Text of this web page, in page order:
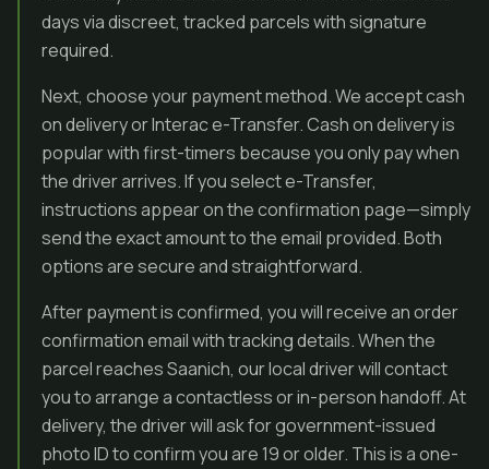
days via discreet, tracked parcels with signature
required.
Next, choose your payment method. We accept cash
on delivery or Interac e-Transfer. Cash on delivery is
popular with first-timers because you only pay when
the driver arrives. If you select e-Transfer,
instructions appear on the confirmation page—simply
send the exact amount to the email provided. Both
options are secure and straightforward.
After payment is confirmed, you will receive an order
confirmation email with tracking details. When the
parcel reaches Saanich, our local driver will contact
you to arrange a contactless or in-person handoff. At
delivery, the driver will ask for government-issued
photo ID to confirm you are 19 or older. This is a one-